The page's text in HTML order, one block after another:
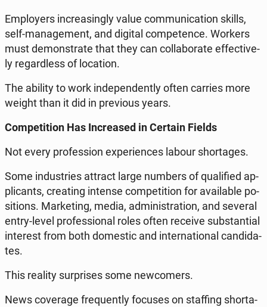
Em­ploy­ers in­cre­asin­gly value com­mu­ni­ca­tion skills,
self-ma­na­ge­ment, and digital com­pe­ten­ce. Workers
must de­mon­stra­te that they can col­la­bo­ra­te ef­fec­ti­ve­
ly re­gar­dless of lo­ca­tion.
The ability to work in­de­pen­den­tly often carries more
weight than it did in pre­vio­us years.
Com­pe­ti­tion Has In­cre­ased in Certain Fields
Not every pro­fes­sion expe­rien­ces labour shor­ta­ges.
Some in­du­stries attract large numbers of qu­ali­fied ap­
pli­cants, cre­ating intense com­pe­ti­tion for ava­ila­ble po­
si­tions. Mar­ke­ting, media, ad­mi­ni­stra­tion, and several
entry-level pro­fes­sio­nal roles often receive sub­stan­tial
in­te­rest from both do­me­stic and in­ter­na­tio­nal can­di­da­
tes.
This reality sur­pri­ses some new­co­mers.
News co­ve­ra­ge fre­qu­en­tly focuses on staf­fing shor­ta­